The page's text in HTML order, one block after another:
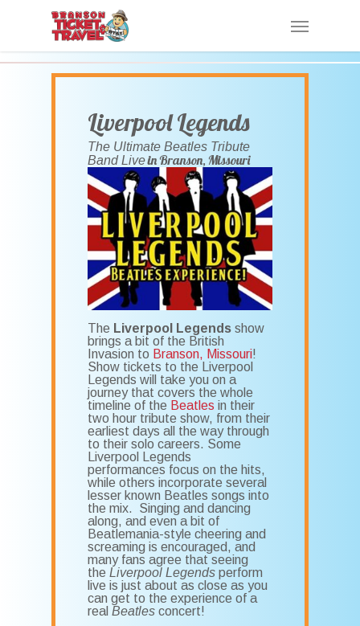
Menu
Liverpool Legends
The Ultimate Beatles Tribute
Band Livein Branson, Missouri
The Liverpool Legends show
brings a bit of the British
Invasion to Branson, Missouri!
Show tickets to the Liverpool
Legends will take you on a
journey that covers the whole
timeline of the Beatles in their
two hour tribute show, from their
earliest days all the way through
to their solo careers. Some
Liverpool Legends
performances focus on the hits,
while others incorporate several
lesser known Beatles songs into
the mix. Singing and dancing
along, and even a bit of
Beatlemania-style cheering and
screaming is encouraged, and
many fans agree that seeing
theLiverpool Legends perform
live is just about as close as you
can get to the experience of a
realBeatles concert!